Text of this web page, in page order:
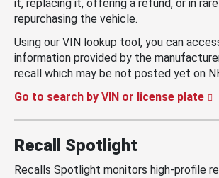
it, replacing it, offering a refund, or in
repurchasing the vehicle.
Using our VIN lookup tool, you can
information provided by the
recall which may be not posted yet on
Go to search by VIN or license plate
Recall Spotlight
Recalls Spotlight monitors high-profile